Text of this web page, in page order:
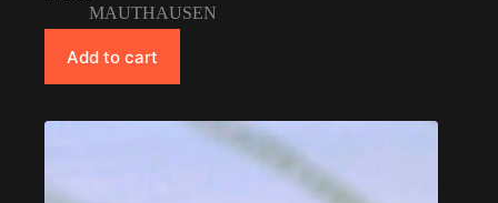
MAUTHAUSEN
Add to cart